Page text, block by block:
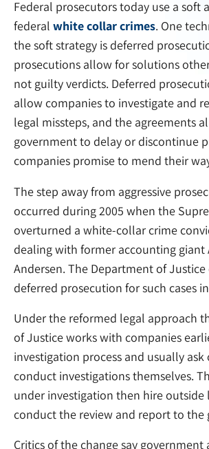
Federal prosecutors today use a soft
federal white collar crimes. One
the soft strategy is deferred
prosecutions allow for solutions
not guilty verdicts. Deferred
allow companies to investigate and
legal missteps, and the agreements
government to delay or discontinue
companies promise to mend their
The step away from aggressive
occurred during 2005 when the
overturned a white-collar crime
dealing with former accounting giant
Andersen. The Department of
deferred prosecution for such cases
Under the reformed legal approach
of Justice works with companies
investigation process and usually ask
conduct investigations themselves.
under investigation then hire outside
conduct the review and report to the
Critics of the change say government